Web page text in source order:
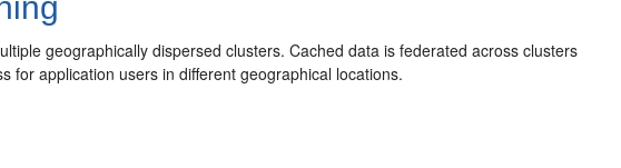
geographically dispersed clusters. Cached data is federated across clusters
for application users in different geographical locations.